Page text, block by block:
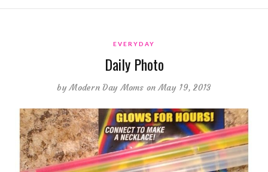
EVERYDAY
Daily Photo
byModern Day Moms on May 19, 2013